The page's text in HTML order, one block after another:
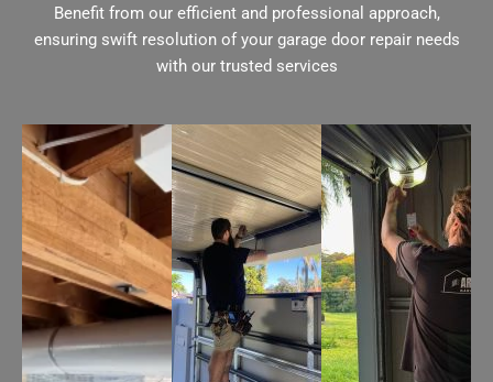
Benefit from our efficient and professional approach,
ensuring swift resolution of your garage door repair needs
with our trusted services